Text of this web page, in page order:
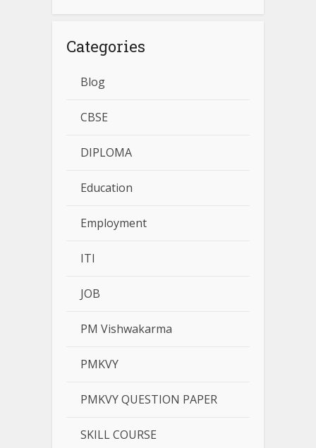
Categories
Blog
CBSE
DIPLOMA
Education
Employment
ITI
JOB
PM Vishwakarma
PMKVY
PMKVY QUESTION PAPER
SKILL COURSE